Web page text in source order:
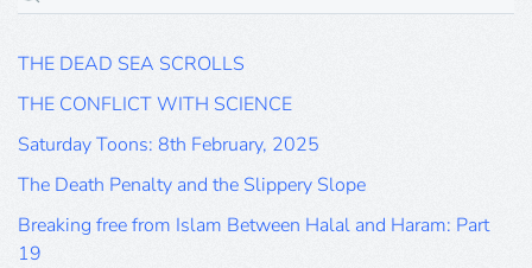
THE DEAD SEA SCROLLS
THE CONFLICT WITH SCIENCE
Saturday Toons: 8th February, 2025
The Death Penalty and the Slippery Slope
Breaking free from Islam Between Halal and Haram: Part
19